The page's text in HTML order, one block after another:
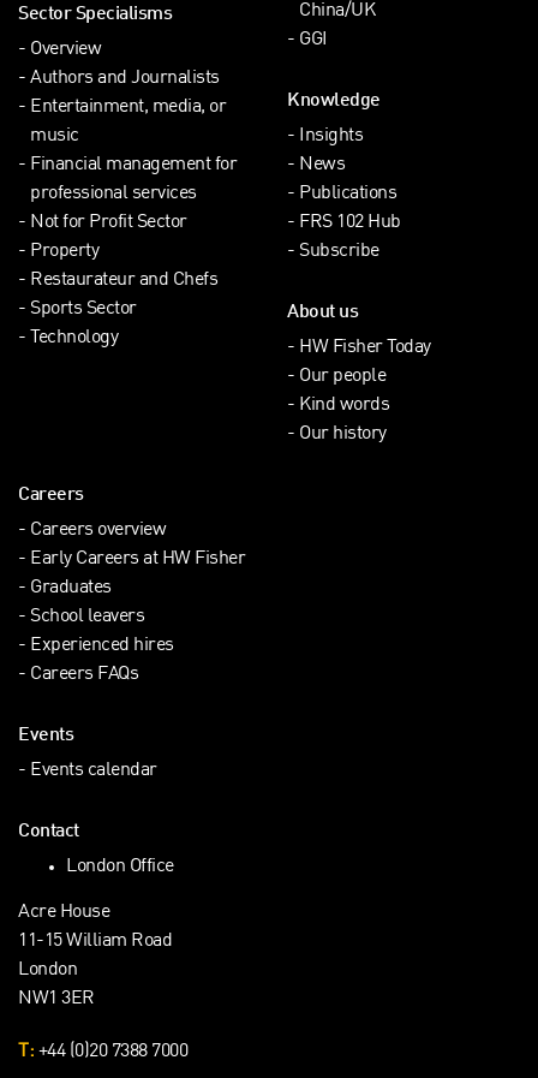
Sector Specialisms
Overview
Authors and Journalists
Entertainment, media, or
music
Financial management for
professional services
Not for Profit Sector
Property
Restaurateur and Chefs
Sports Sector
Technology
China/UK
GGI
Knowledge
Insights
News
Publications
FRS 102 Hub
Subscribe
About us
HW Fisher Today
Our people
Kind words
Our history
Careers
Careers overview
Early Careers at HW Fisher
Graduates
School leavers
Experienced hires
Careers FAQs
Events
Events calendar
Contact
London Office
Acre House
11-15 William Road
London
NW1 3ER
T: +44 (0)20 7388 7000